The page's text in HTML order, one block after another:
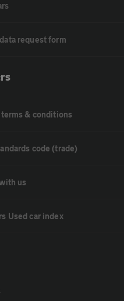
request form
& conditions
code (trade)
us
Used car index